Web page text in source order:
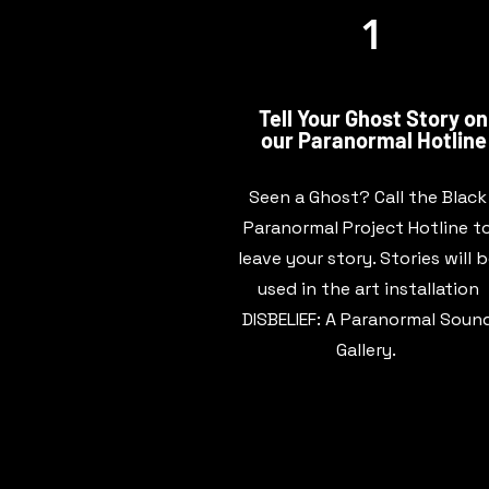
1
Tell Your Ghost Story on
our Paranormal Hotline
Seen a Ghost? Call the Black
Paranormal Project Hotline
leave your story. Stories will
used in the art installation
DISBELIEF: A Paranormal
Gallery.